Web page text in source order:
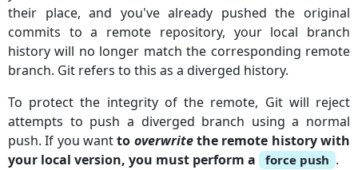
their place, and you've already pushed the original
commits to a remote repository, your local branch
history will no longer match the corresponding remote
branch. Git refers to this as a diverged history.
To protect the integrity of the remote, Git will reject
attempts to push a diverged branch using a normal
push. If you wantto overwritethe remote history with
your local version, you must perform a
force push .